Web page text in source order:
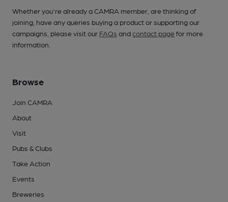
Whether you're already a CAMRA member, are thinking of
joining, have any queries buying a product or supporting our
campaigns, please visit our FAQs andcontact pagefor more
information.
Browse
Join CAMRA
About
Visit
Pubs & Clubs
Take Action
Events
Breweries